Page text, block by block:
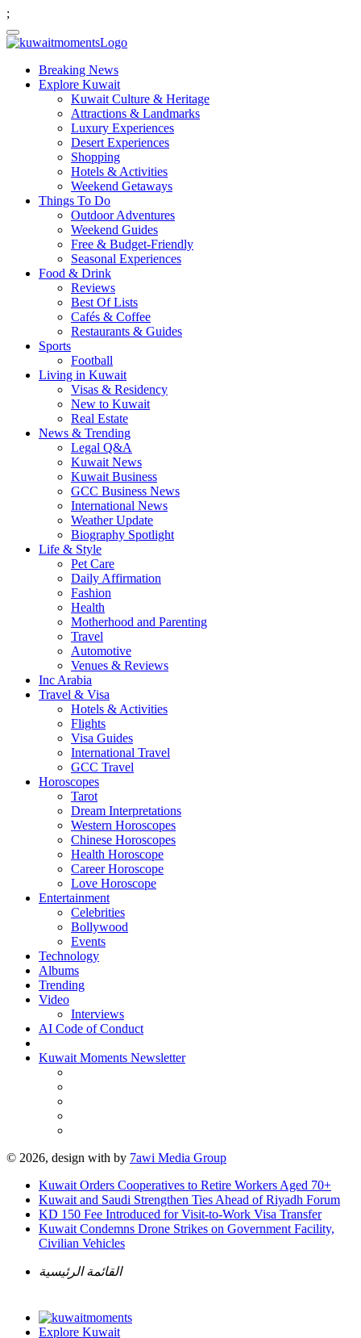
;
Breaking News
Explore Kuwait
Kuwait Culture & Heritage
Attractions & Landmarks
Luxury Experiences
Desert Experiences
Shopping
Hotels & Activities
Weekend Getaways
Things To Do
Outdoor Adventures
Weekend Guides
Free & Budget-Friendly
Seasonal Experiences
Food & Drink
Reviews
Best Of Lists
Cafés & Coffee
Restaurants & Guides
Sports
Football
Living in Kuwait
Visas & Residency
New to Kuwait
Real Estate
News & Trending
Legal Q&A
Kuwait News
Kuwait Business
GCC Business News
International News
Weather Update
Biography Spotlight
Life & Style
Pet Care
Daily Affirmation
Fashion
Health
Motherhood and Parenting
Travel
Automotive
Venues & Reviews
Inc Arabia
Travel & Visa
Hotels & Activities
Flights
Visa Guides
International Travel
GCC Travel
Horoscopes
Tarot
Dream Interpretations
Western Horoscopes
Chinese Horoscopes
Health Horoscope
Career Horoscope
Love Horoscope
Entertainment
Celebrities
Bollywood
Events
Technology
Albums
Trending
Video
Interviews
AI Code of Conduct
Kuwait Moments Newsletter
© 2026, design with by 7awi Media Group
Kuwait Orders Cooperatives to Retire Workers Aged 70+
Kuwait and Saudi Strengthen Ties Ahead of Riyadh Forum
KD 150 Fee Introduced for Visit-to-Work Visa Transfer
Kuwait Condemns Drone Strikes on Government Facility,
Civilian Vehicles
القائمة الرئيسية
Explore Kuwait